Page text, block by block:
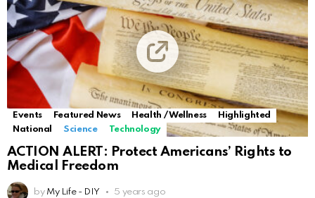
Events Featured News Health / Wellness
Highlighted
National
Science Technology
ACTION ALERT: Protect Americans’ Rights to
Medical Freedom
by My Life - DIY 5 years ago